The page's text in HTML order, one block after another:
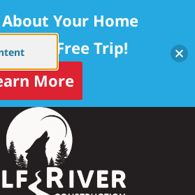
Your Home
Get a Free Trip!
More